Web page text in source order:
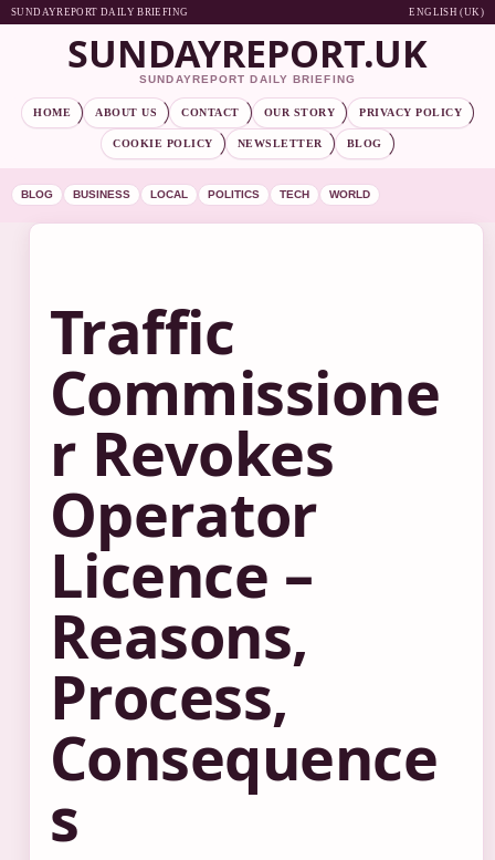
SUNDAYREPORT DAILY BRIEFING ENGLISH (UK)
SUNDAYREPORT.UK
SUNDAYREPORT DAILY BRIEFING
HOME ABOUT US CONTACT OUR STORY PRIVACY POLICY
COOKIE POLICY NEWSLETTER BLOG
BLOG BUSINESS LOCAL POLITICS TECH WORLD
Traffic
Commissione
r Revokes
Operator
Licence –
Reasons,
Process,
Consequence
s